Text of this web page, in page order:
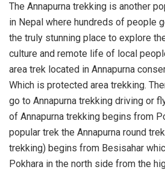
The Annapurna trekking is another
in Nepal where hundreds of people
the truly stunning place to explore
culture and remote life of local
area trek located in Annapurna
Which is protected area trekking.
go to Annapurna trekking driving or
of Annapurna trekking begins from
popular trek the Annapurna round
trekking) begins from Besisahar
Pokhara in the north side from the